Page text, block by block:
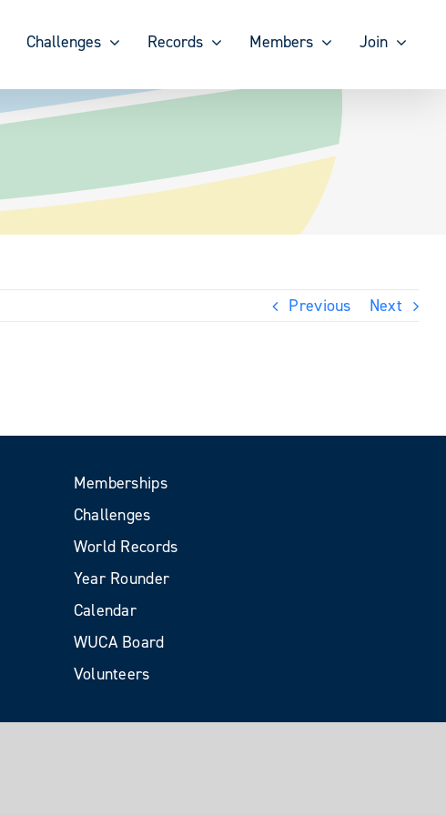
Challenges Records Members Join
Previous Next
Memberships
Challenges
World Records
Year Rounder
Calendar
WUCA Board
Volunteers